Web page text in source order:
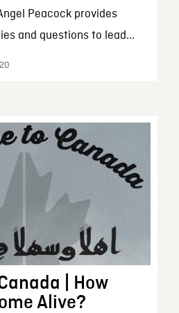
Peacock provides
and questions to lead...
| How
Alive?